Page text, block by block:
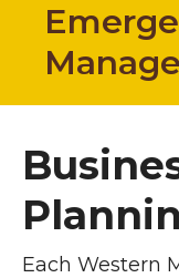
Each Western